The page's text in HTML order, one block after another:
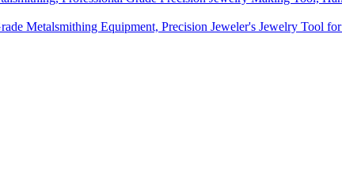
Metalsmithing Equipment, Precision Jeweler's Jewelry Tool